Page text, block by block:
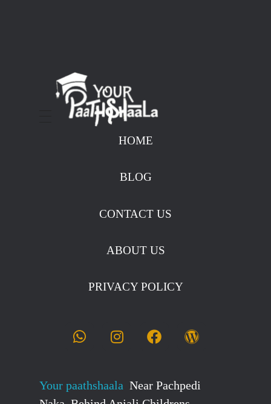
HOME
BLOG
CONTACT US
ABOUT US
PRIVACY POLICY
Your paathshaala Near Pachpedi